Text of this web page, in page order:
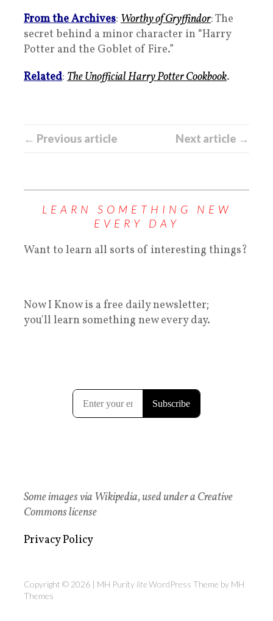
From the Archives: Worthy of Gryffindor: The
secret behind a minor character in “Harry
Potter and the Goblet of Fire.”
Related: The Unofficial Harry Potter Cookbook.
← Previous article Next article →
LEARN SOMETHING NEW
EVERY DAY
Want to learn all sorts of interesting things?
Now I Know is a free daily newsletter;
you'll learn something new every day.
Some images via Wikipedia, used under a Creative
Commons license
Privacy Policy
Copyright © 2026 | MH Purity liteWordPress Theme by MH
Themes